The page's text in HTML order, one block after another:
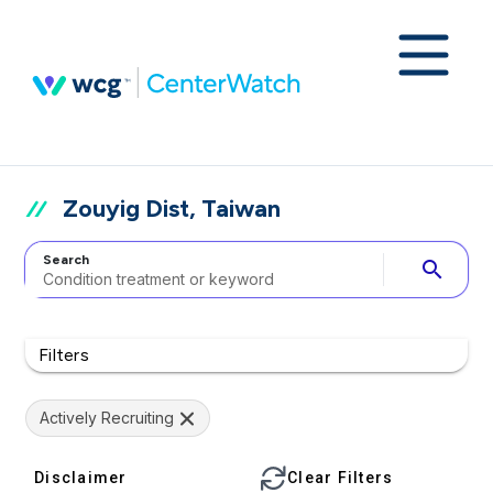
Zouyig Dist, Taiwan
Search search
Filters
Actively Recruiting
Disclaimer Clear Filters